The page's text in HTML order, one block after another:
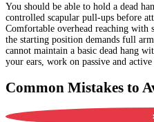
You should be able to hold a dead
controlled scapular pull-ups before
Comfortable overhead reaching with
the starting position demands full
cannot maintain a basic dead hang
your ears, work on passive and active
Common Mistakes to